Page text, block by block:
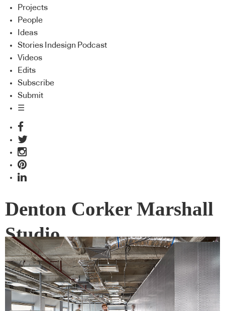
Projects
People
Ideas
Stories Indesign Podcast
Videos
Edits
Subscribe
Submit
☰
Denton Corker Marshall
Studio
Denton Corker Marshall (DCM) is well known on the
Melbourne and international architectural scene, and it was
time for them to have a new home.